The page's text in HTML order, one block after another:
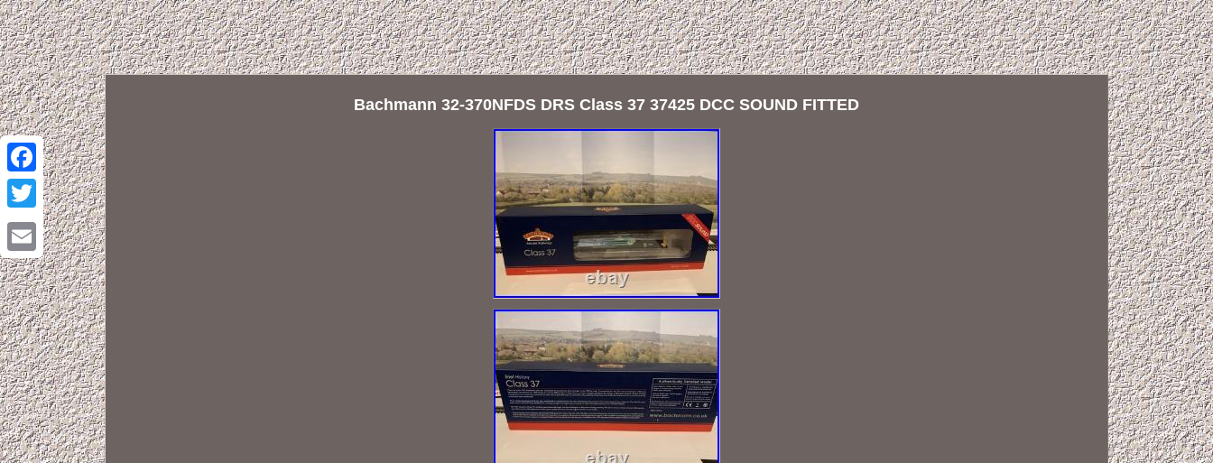
Facebook
Twitter
Email
Bachmann 32-370NFDS DRS Class 37 37425 DCC SOUND FITTED